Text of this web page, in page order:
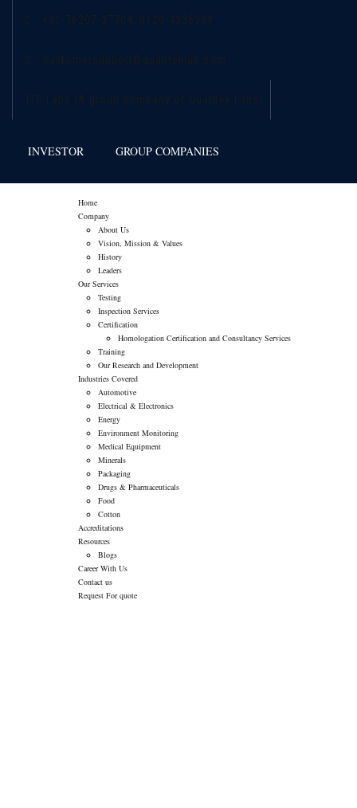
INVESTOR GROUP COMPANIES
Home
Company
About Us
Vision, Mission & Values
History
Leaders
Our Services
Testing
Inspection Services
Certification
Homologation Certification and Consultancy Services
Training
Our Research and Development
Industries Covered
Automotive
Electrical & Electronics
Energy
Environment Monitoring
Medical Equipment
Minerals
Packaging
Drugs & Pharmaceuticals
Food
Cotton
Accreditations
Resources
Blogs
Career With Us
Contact us
Request For quote